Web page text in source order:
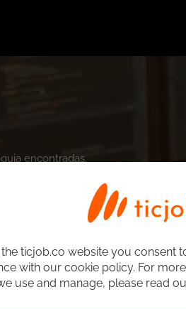
encontradas.
ticjob.co website you consent
with our cookie policy. For
use and manage, please read